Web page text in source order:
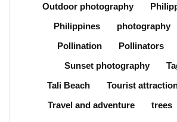
Outdoor photography
Philippines
photography
Pollination
Pollinators
Sunset photography
Tali Beach
Tourist
Travel and adventure
trees